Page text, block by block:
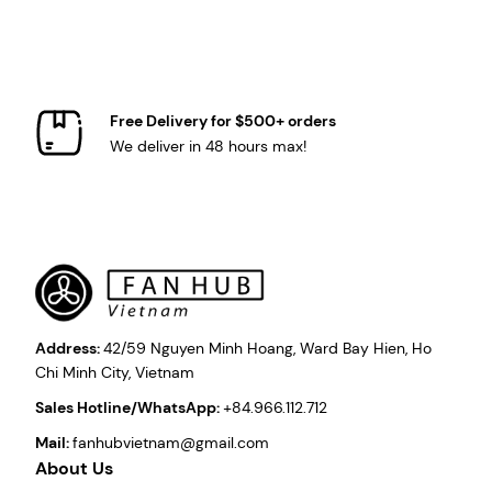
Free Delivery for $500+ orders
We deliver in 48 hours max!
Address:42/59 Nguyen Minh Hoang, Ward Bay Hien, Ho
Chi Minh City, Vietnam
Sales Hotline/WhatsApp:+84.966.112.712
Mail:fanhubvietnam@gmail.com
About Us